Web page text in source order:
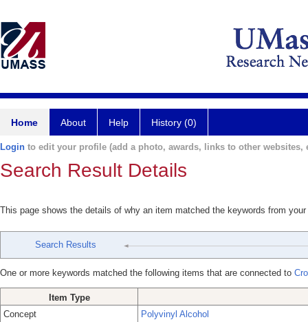
Home About Help History (0)
Login to edit your profile (add a photo, awards, links to other websites,
Search Result Details
This page shows the details of why an item matched the keywords from
Search Results
One or more keywords matched the following items that are connected to
Item Type
Concept
Polyvinyl Alcohol